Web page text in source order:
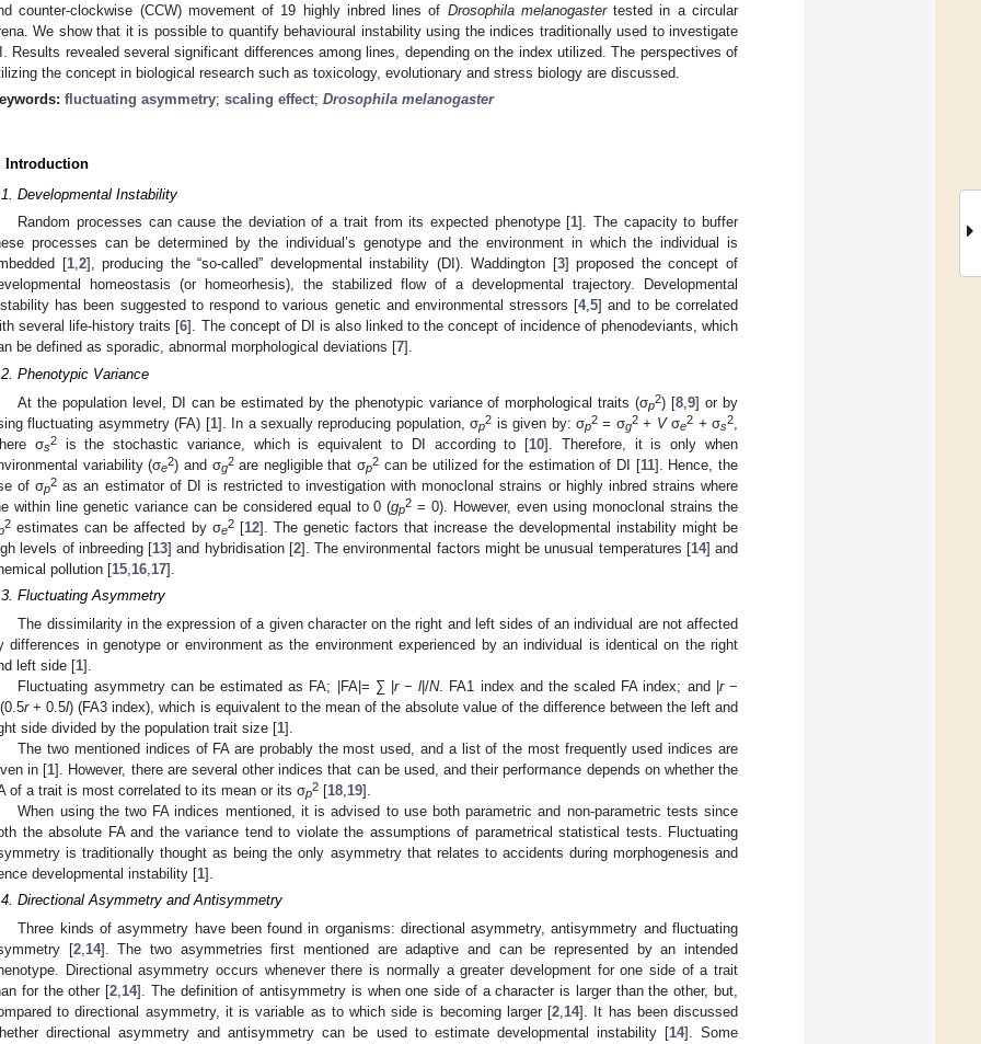
counter-clockwise (CCW) movement of 19 highly inbred lines of Drosophila melanogastertested in a circular
We show that it is possible to quantify behavioural instability using the indices traditionally used to investigate
Results revealed several significant differences among lines, depending on the index utilized. The perspectives of
the concept in biological research such as toxicology, evolutionary and stress biology are discussed.
fluctuating asymmetry; scaling effect; Drosophila melanogaster
Introduction
Developmental Instability
Random processes can cause the deviation of a trait from its expected phenotype [1]. The capacity to buffer
processes can be determined by the individual’s genotype and the environment in which the individual is
[1,2], producing the “so-called” developmental instability (DI). Waddington [3] proposed the concept of
homeostasis (or homeorhesis), the stabilized flow of a developmental trajectory. Developmental
has been suggested to respond to various genetic and environmental stressors [4,5] and to be correlated
several life-history traits [6]. The concept of DI is also linked to the concept of incidence of phenodeviants, which
be defined as sporadic, abnormal morphological deviations [7].
Phenotypic Variance
At the population level, DI can be estimated by the phenotypic variance of morphological traits (σp
2) [8 ,9] or by
fluctuating asymmetry (FA) [1]. In a sexually reproducing population, σp
2 is given by: σp
2 = σg
2 + Vσe
2 +σs
2
σs
2is the stochastic variance, which is equivalent to DI according to [10]. Therefore, it is only when
variability (σe
2) and σg
2are negligible that σp
2 can be utilized for the estimation of DI [11]. Hence, the
of σp
2 as an estimator of DI is restricted to investigation with monoclonal strains or highly inbred strains where
within line genetic variance can be considered equal to 0 (gp
2 = 0). However, even using monoclonal strains the
2 estimates can be affected by σe
2[12]. The genetic factors that increase the developmental instability might be
levels of inbreeding [13] and hybridisation [2]. The environmental factors might be unusual temperatures [14] and
pollution [15 16 17].
Fluctuating Asymmetry
The dissimilarity in the expression of a given character on the right and left sides of an individual are not affected
differences in genotype or environment as the environment experienced by an individual is identical on the right
left side [1].
Fluctuating asymmetry can be estimated as FA; |FA|= ∑ |r−l|/N. FA1 index and the scaled FA index; and |r−
r+ 0.5l) (FA3 index), which is equivalent to the mean of the absolute value of the difference between the left and
side divided by the population trait size [1].
The two mentioned indices of FA are probably the most used, and a list of the most frequently used indices are
in [1]. However, there are several other indices that can be used, and their performance depends on whether the
of a trait is most correlated to its mean or its σp
2 [18 19].
When using the two FA indices mentioned, it is advised to use both parametric and non-parametric tests since
the absolute FA and the variance tend to violate the assumptions of parametrical statistical tests. Fluctuating
is traditionally thought as being the only asymmetry that relates to accidents during morphogenesis and
developmental instability [1].
Directional Asymmetry and Antisymmetry
Three kinds of asymmetry have been found in organisms: directional asymmetry, antisymmetry and fluctuating
[2, 14]. The two asymmetries first mentioned are adaptive and can be represented by an intended
Directional asymmetry occurs whenever there is normally a greater development for one side of a trait
for the other [2 14]. The definition of antisymmetry is when one side of a character is larger than the other, but,
to directional asymmetry, it is variable as to which side is becoming larger [2 14]. It has been discussed
directional asymmetry and antisymmetry can be used to estimate developmental instability [14]. Some